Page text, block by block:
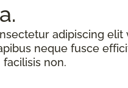
adipiscing elit
neque fusce
non.